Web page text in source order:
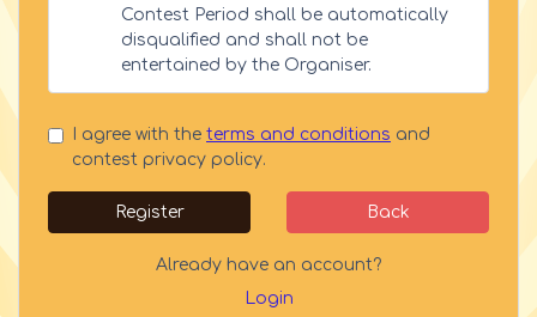
Contest Period shall be automatically
disqualified and shall not be
entertained by the Organiser.
This contest is open to all Malaysian
18 years and above ("Eligible
The Organiser’s employees, agents and
partnering agencies are not eligible
I agree with the terms and conditions and
contest privacy policy.
Register Back
Already have an account?
Login